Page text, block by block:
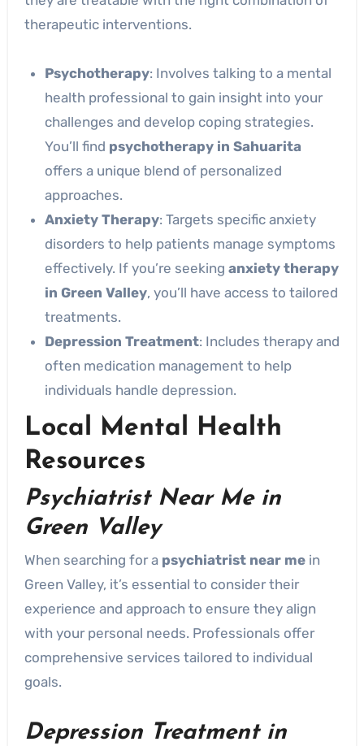
therapeutic interventions.
Psychotherapy: Involves talking to a mental
health professional to gain insight into your
challenges and develop coping strategies.
You’ll find psychotherapy in Sahuarita
offers a unique blend of personalized
approaches.
Anxiety Therapy: Targets specific anxiety
disorders to help patients manage symptoms
effectively. If you’re seekinganxiety therapy
in Green Valley, you’ll have access to tailored
treatments.
Depression Treatment: Includes therapy and
often medication management to help
individuals handle depression.
Local Mental Health
Resources
Psychiatrist Near Me in
Green Valley
When searching for a psychiatrist near mein
Green Valley, it’s essential to consider their
experience and approach to ensure they align
with your personal needs. Professionals offer
comprehensive services tailored to individual
goals.
Depression Treatment in